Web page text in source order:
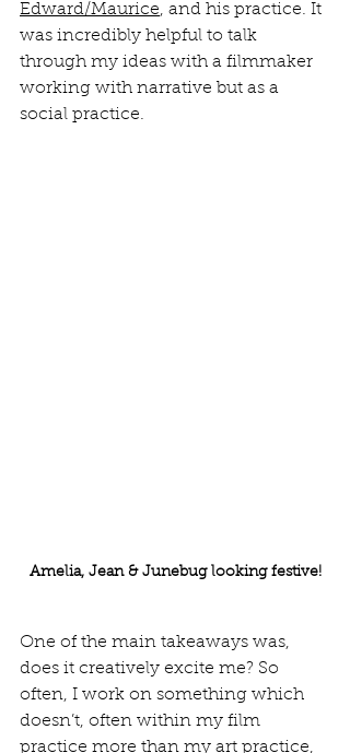
Edward/Maurice, and his practice. It
was incredibly helpful to talk
through my ideas with a filmmaker
working with narrative but as a
social practice.
Amelia, Jean & Junebug looking festive!
One of the main takeaways was,
does it creatively excite me? So
often, I work on something which
doesn’t, often within my film
practice more than my art practice,